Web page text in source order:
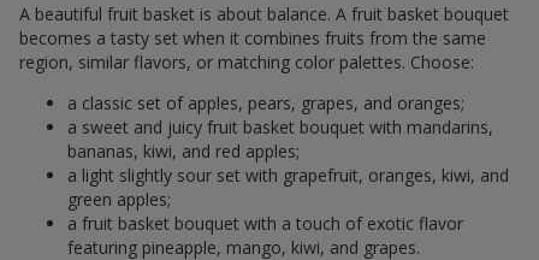
A beautiful fruit basket is about balance. A fruit basket bouquet
becomes a tasty set when it combines fruits from the same
region, similar flavors, or matching color palettes. Choose:
a classic set of apples, pears, grapes, and oranges;
a sweet and juicy fruit basket bouquet with mandarins,
bananas, kiwi, and red apples;
a light slightly sour set with grapefruit, oranges, kiwi, and
green apples;
a fruit basket bouquet with a touch of exotic flavor
featuring pineapple, mango, kiwi, and grapes.